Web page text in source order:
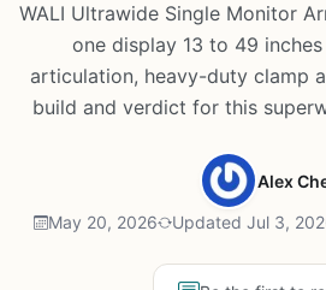
WALI Ultrawide Single Monitor
one display 13 to 49
articulation, heavy-duty clamp
build and verdict for this
Alex
May 20, 2026 Updated Jul 3,